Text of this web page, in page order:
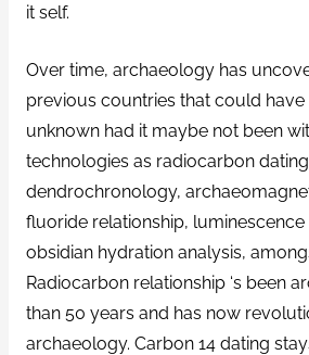
it self.
Over time, archaeology has
previous countries that could
unknown had it maybe not been
technologies as radiocarbon
dendrochronology,
fluoride relationship, luminescence
obsidian hydration analysis,
Radiocarbon relationship ‘s been
than 50 years and has now
archaeology. Carbon 14 dating